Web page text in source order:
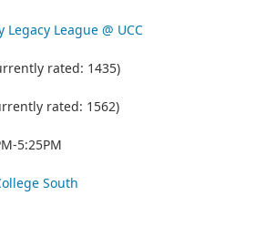
Legacy League @ UCC
rated: 1435)
rated: 1562)
5:25PM
South